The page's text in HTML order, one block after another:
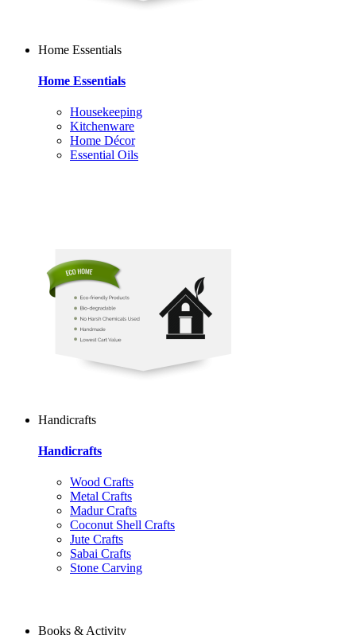
Home Essentials
Home Essentials
Housekeeping
Kitchenware
Home Décor
Essential Oils
Handicrafts
Handicrafts
Wood Crafts
Metal Crafts
Madur Crafts
Coconut Shell Crafts
Jute Crafts
Sabai Crafts
Stone Carving
Books & Activity